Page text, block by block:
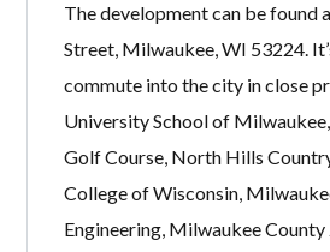
The development can be found
Street, Milwaukee, WI 53224.
commute into the city in close
University School of
Golf Course, North Hills
College of Wisconsin,
Engineering, Milwaukee County